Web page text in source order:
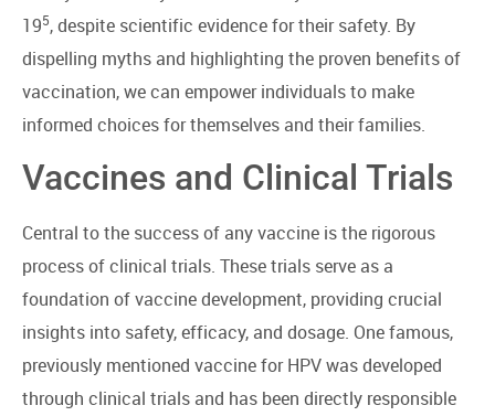
195, despite scientific evidence for their safety. By
dispelling myths and highlighting the proven benefits of
vaccination, we can empower individuals to make
informed choices for themselves and their families.
Vaccines and Clinical Trials
Central to the success of any vaccine is the rigorous
process of clinical trials. These trials serve as a
foundation of vaccine development, providing crucial
insights into safety, efficacy, and dosage. One famous,
previously mentioned vaccine for HPV was developed
through clinical trials and has been directly responsible